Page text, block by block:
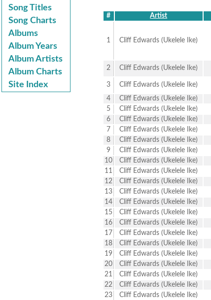
Song Titles
Song Charts
Albums
Album Years
Album Artists
Album Charts
Site Index
# Artist
1 Cliff Edwards (Ukelele Ike)
2
Cliff Edwards (Ukelele Ike)
3
Cliff Edwards (Ukelele Ike)
4
Cliff Edwards (Ukelele Ike)
5
Cliff Edwards (Ukelele Ike)
6
Cliff Edwards (Ukelele Ike)
7
Cliff Edwards (Ukelele Ike)
8
Cliff Edwards (Ukelele Ike)
9
Cliff Edwards (Ukelele Ike)
10
Cliff Edwards (Ukelele Ike)
11
Cliff Edwards (Ukelele Ike)
12
Cliff Edwards (Ukelele Ike)
13
Cliff Edwards (Ukelele Ike)
14
Cliff Edwards (Ukelele Ike)
15
Cliff Edwards (Ukelele Ike)
16
Cliff Edwards (Ukelele Ike)
17
Cliff Edwards (Ukelele Ike)
18
Cliff Edwards (Ukelele Ike)
19
Cliff Edwards (Ukelele Ike)
20
Cliff Edwards (Ukelele Ike)
21
Cliff Edwards (Ukelele Ike)
22
Cliff Edwards (Ukelele Ike)
23
Cliff Edwards (Ukelele Ike)